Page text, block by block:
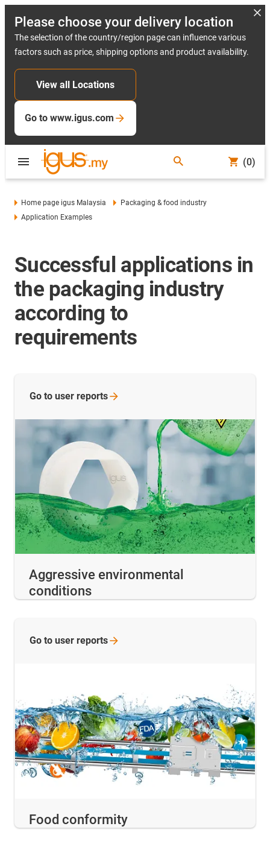
Please choose your delivery location
The selection of the country/region page can influence various
factors such as price, shipping options and product availability.
View all Locations
Go to www.igus.com
(0)
Home page igus Malaysia
Packaging & food industry
Application Examples
Successful applications in
the packaging industry
according to
requirements
Aggressive environmental
conditions
Go to user reports
Food conformity
Go to user reports